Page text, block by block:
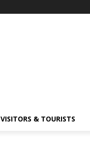
VISITORS & TOURISTS